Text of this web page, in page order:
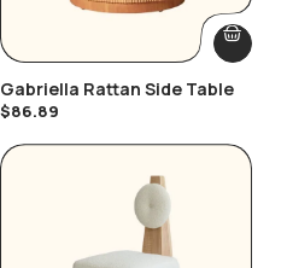
Gabriella Rattan Side Table
$86.89